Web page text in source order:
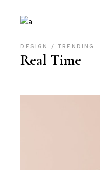
DESIGN TRENDING
Real Time